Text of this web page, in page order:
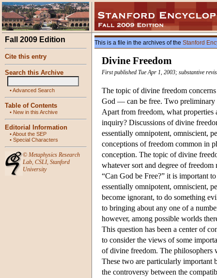
Fall 2009 Edition
Cite this entry
Search this Archive
•Advanced Search
Table of Contents
• New in this Archive
Editorial Information
•About the SEP
• Special Characters
© Metaphysics Research
Lab, CSLI, Stanford
University
This is a file in the archives of the Stanford
Divine Freedom
First published Tue Apr 1, 2003; substantive
The topic of divine freedom
God — can be free. Two preliminary
Apart from freedom, what properties
inquiry? Discussions of divine
essentially omnipotent, omniscient,
conceptions of freedom common in
conception. The topic of divine
whatever sort and degree of
“Can God be Free?” it is important
essentially omnipotent, omniscient,
become ignorant, to do something
to bringing about any one of a
however, among possible worlds
This question has been a center of
to consider the views of some
of divine freedom. The philosophers
These two are particularly important
the controversy between the